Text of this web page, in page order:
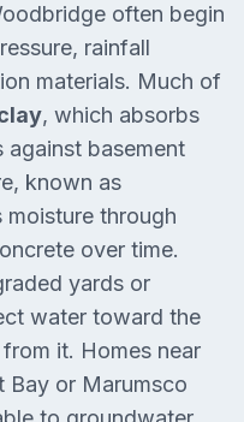
often begin
rainfall
materials. Much of
, which absorbs
against basement
known as
through
over time.
yards or
water toward the
it. Homes near
Bay or Marumsco